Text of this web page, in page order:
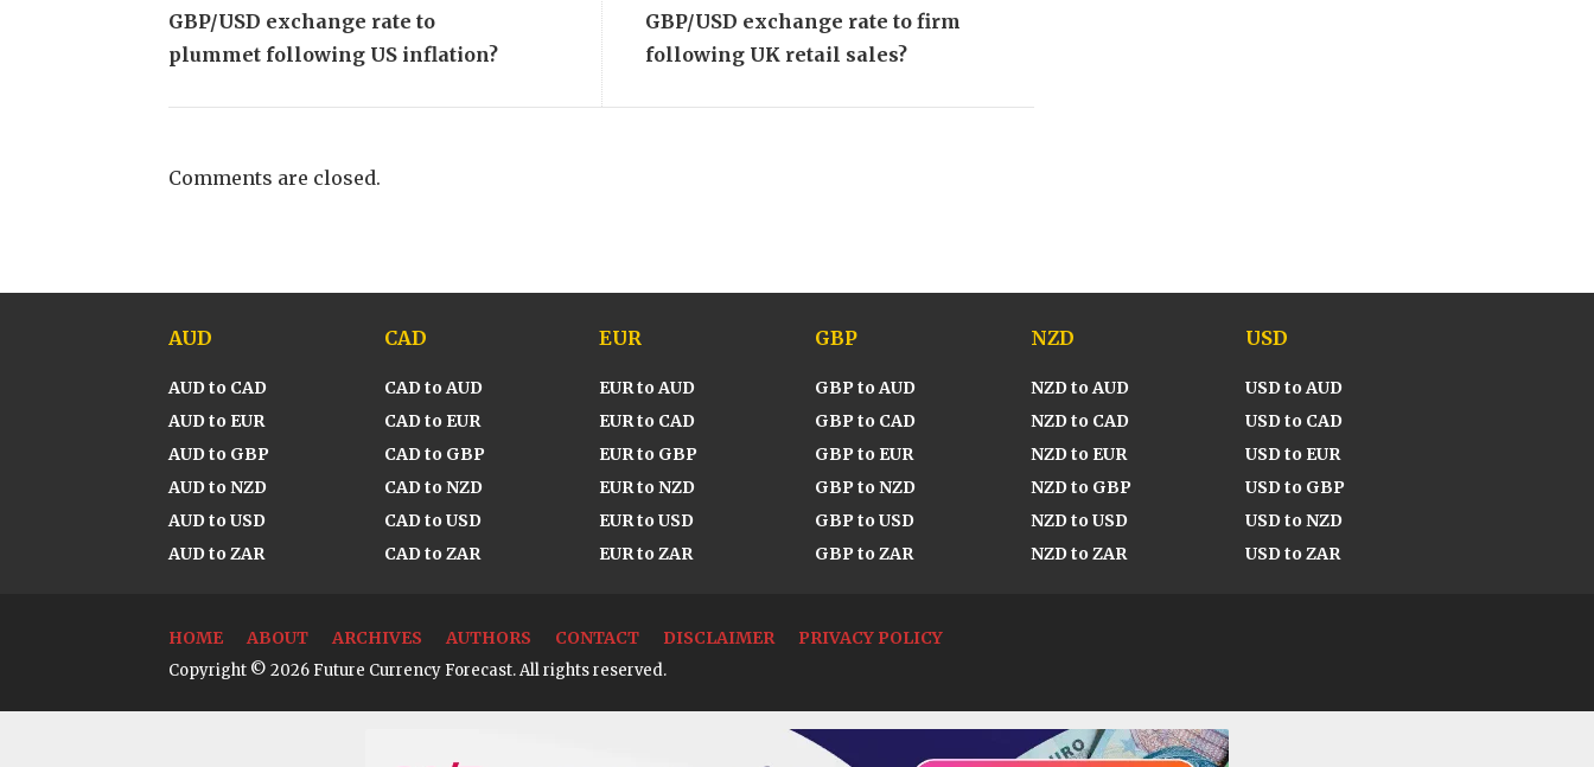
GBP/USD exchange rate to
plummet following US inflation?
GBP/USD exchange rate to firm
following UK retail sales?
Comments are closed.
AUD
AUD to CAD
AUD to EUR
AUD to GBP
AUD to NZD
AUD to USD
AUD to ZAR
CAD
CAD to AUD
CAD to EUR
CAD to GBP
CAD to NZD
CAD to USD
CAD to ZAR
EUR
EUR to AUD
EUR to CAD
EUR to GBP
EUR to NZD
EUR to USD
EUR to ZAR
GBP
GBP to AUD
GBP to CAD
GBP to EUR
GBP to NZD
GBP to USD
GBP to ZAR
NZD
NZD to AUD
NZD to CAD
NZD to EUR
NZD to GBP
NZD to USD
NZD to ZAR
USD
USD to AUD
USD to CAD
USD to EUR
USD to GBP
USD to NZD
USD to ZAR
HOME ABOUT ARCHIVES AUTHORS CONTACT DISCLAIMER PRIVACY POLICY
Copyright © 2026 Future Currency Forecast. All rights reserved.